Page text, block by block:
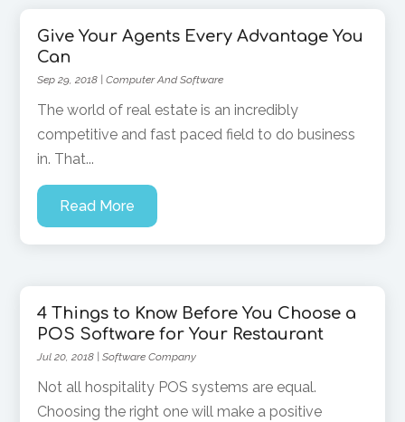
Give Your Agents Every Advantage You
Can
Sep 29, 2018 |Computer And Software
The world of real estate is an incredibly
competitive and fast paced field to do business
in. That...
Read More
4 Things to Know Before You Choose a
POS Software for Your Restaurant
Jul 20, 2018 |Software Company
Not all hospitality POS systems are equal.
Choosing the right one will make a positive